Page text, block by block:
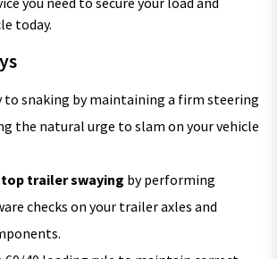
today.
to snaking by maintaining a firm steering
the natural urge to slam on your vehicle
trailer swaying by performing
checks on your trailer axles and